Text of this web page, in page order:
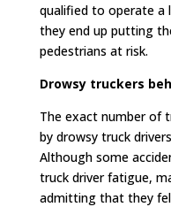
qualified to operate a
they end up putting
pedestrians at risk.
Drowsy truckers
The exact number of
by drowsy truck
Although some
truck driver fatigue,
admitting that they